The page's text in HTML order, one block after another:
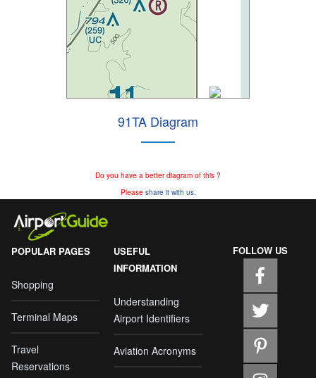
91TA Diagram
Do you have a better diagram of this ?
Please share it with us.
POPULAR PAGES
Shopping
Terminal Maps
Travel
Reservations
USEFUL
INFORMATION
Understanding
Airport Identifiers
Aviation Acronyms
FOLLOW US